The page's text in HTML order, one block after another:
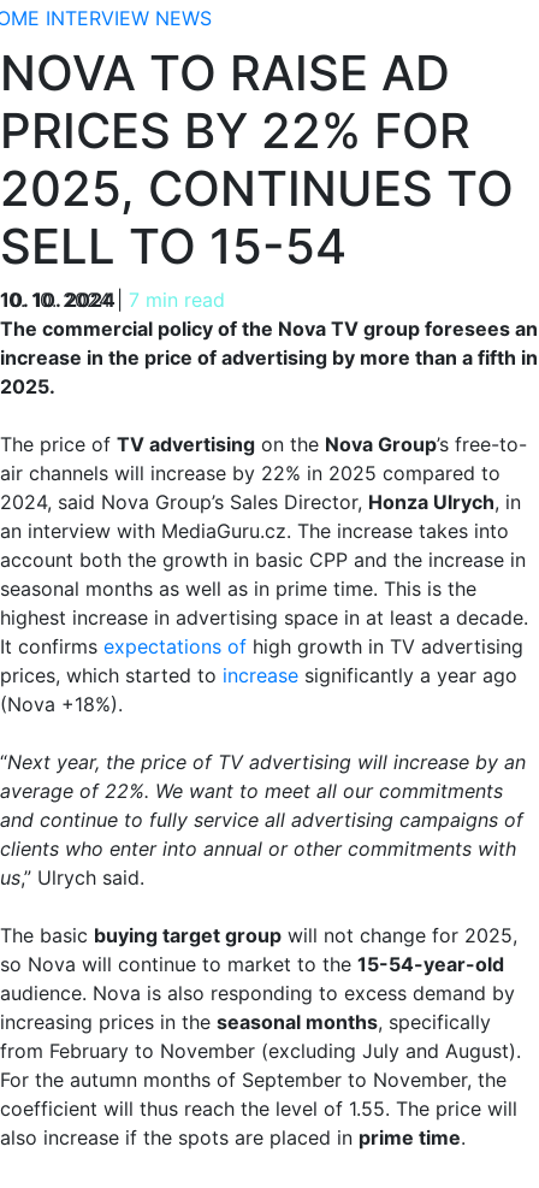
INTERVIEW NEWS
NOVA TO RAISE AD
PRICES BY 22% FOR
2025, CONTINUES TO
SELL TO 15-54
10. 10. 2024 7 min read
10. 10. 2024
The commercial policy of the Nova TV group foresees an
increase in the price of advertising by more than a fifth in
2025.
The price of TV advertising on the Nova Group’s free-to-
air channels will increase by 22% in 2025 compared to
2024, said Nova Group’s Sales Director, Honza Ulrych, in
an interview with MediaGuru.cz. The increase takes into
account both the growth in basic CPP and the increase in
seasonal months as well as in prime time. This is the
highest increase in advertising space in at least a decade.
It confirms expectations of high growth in TV advertising
prices, which started to increase significantly a year ago
(Nova +18%).
“Next year, the price of TV advertising will increase by an
average of 22%. We want to meet all our commitments
and continue to fully service all advertising campaigns of
clients who enter into annual or other commitments with
us,” Ulrych said.
The basic buying target group will not change for 2025,
so Nova will continue to market to the 15-54-year-old
audience. Nova is also responding to excess demand by
increasing prices in the seasonal months, specifically
from February to November (excluding July and August).
For the autumn months of September to November, the
coefficient will thus reach the level of 1.55. The price will
also increase if the spots are placed in prime time.